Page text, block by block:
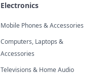
Electronics
Mobile Phones & Accessories
Computers, Laptops &
Accessories
Televisions & Home Audio